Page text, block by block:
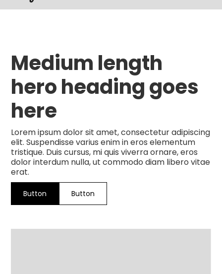
Medium length
hero heading goes
here
Lorem ipsum dolor sit amet, consectetur adipiscing
elit. Suspendisse varius enim in eros elementum
tristique. Duis cursus, mi quis viverra ornare, eros
dolor interdum nulla, ut commodo diam libero vitae
erat.
Button Button